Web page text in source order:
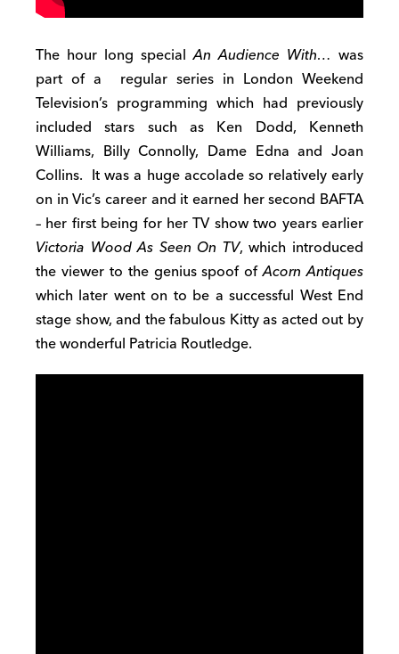
The hour long specialAn Audience With… was
part of a regular series in London Weekend
Television’s programming which had previously
included stars such as Ken Dodd, Kenneth
Williams, Billy Connolly, Dame Edna and Joan
Collins. It was a huge accolade so relatively early
on in Vic’s career and it earned her second BAFTA
– her first being for her TV show two years earlier
Victoria Wood As Seen On TV, which introduced
the viewer to the genius spoof ofAcorn Antiques
which later went on to be a successful West End
stage show, and the fabulous Kitty as acted out by
the wonderful Patricia Routledge.